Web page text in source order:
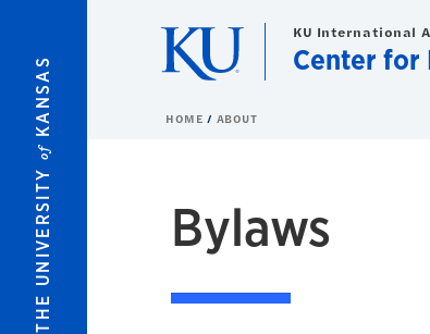
THE UNIVERSITY
of
KANSAS
KU International
Center for
HOME ABOUT
Bylaws